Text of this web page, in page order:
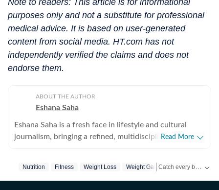
Note to readers: This article is for informational
purposes only and not a substitute for professional
medical advice. It is based on user-generated
content from social media. HT.com has not
independently verified the claims and does not
endorse them.
ABOUT THE AUTHOR
Eshana Saha
Eshana Saha is a fresh face in lifestyle and cultural
journalism, bringing a refined, multidisciplinary
professional experience, she has quickly adapted to
Read More
Nutrition Fitness Weight Loss Weight Gain Calorie